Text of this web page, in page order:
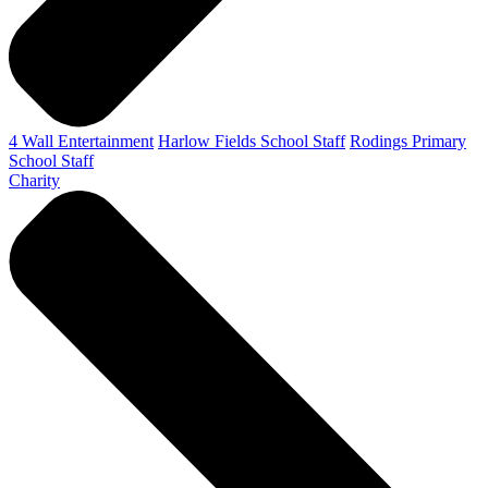
4 Wall Entertainment Harlow Fields School Staff Rodings Primary
School Staff
Charity